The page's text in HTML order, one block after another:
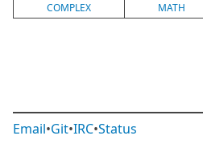
COMPLEX MATH
Email•Git•IRC•Status